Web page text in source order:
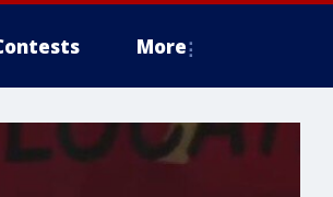
More